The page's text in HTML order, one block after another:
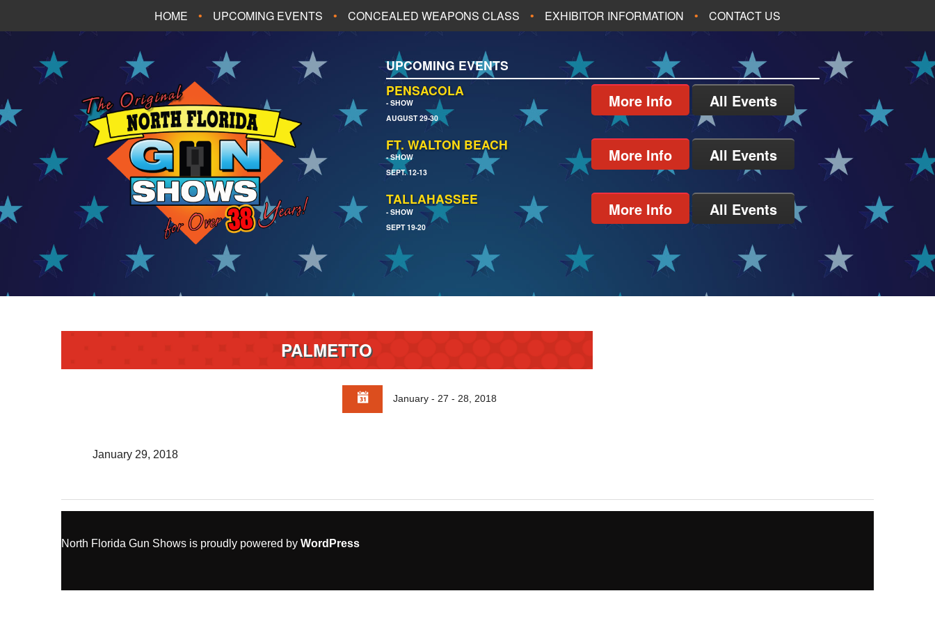
HOME UPCOMING EVENTS
ALL UPCOMING EVENTS
JACKSONVILLE
PANAMA CITY BEACH PENSACOLA
TALLAHASSEE
CONCEALED WEAPONS CLASS EXHIBITOR INFORMATION CONTACT US
UPCOMING EVENTS
PENSACOLA
- SHOW
AUGUST 29-30
More Info All Events
FT. WALTON BEACH
- SHOW
SEPT. 12-13
More Info All Events
TALLAHASSEE
- SHOW
SEPT 19-20
More Info All Events
PALMETTO
January - 27 - 28, 2018
January 29, 2018
North Florida Gun Shows is proudly powered by WordPress